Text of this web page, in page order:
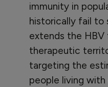
immunity in
historically fail to
extends the
therapeutic
targeting the
people living